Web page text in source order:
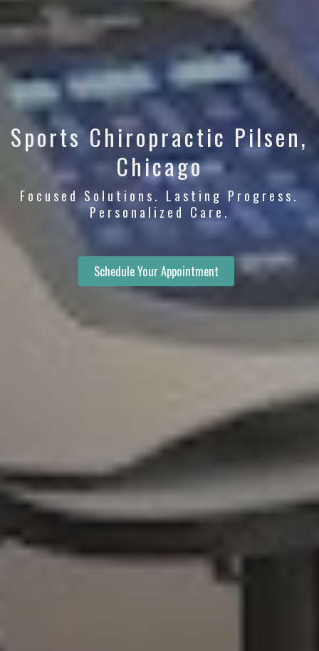
Sports Chiropractic Pilsen,
Chicago
Focused Solutions. Lasting Progress.
Personalized Care.
Schedule Your Appointment